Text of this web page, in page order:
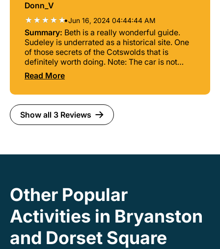
buried, were absolutely breathtaking. Beth
even went out of her way to make lunch
reservations for us at a historic tavern in the
Cotswolds to enhance our experience since we
were entirely unfamiliar with the area. She was
gracious and empathetic when we decided we
didn't want to stop at Bourton-on-the-Water
due to overcrowding (the weather was
drove us around to see other interesting
features within the Cotswolds area. Having
Beth as a driver made the entire day stress free
and an overall great experience. I wouldn't
experience to anyone who loves historical
Donn_V
•Jun 16, 2024 04:44:44 AM
Summary: Beth is a really wonderful guide.
Sudeley is underrated as a historical site. One
of those secrets of the Cotswolds that is
definitely worth doing. Note: The car is not
large. Best for two or three people. But you can
squeeze one more in. She may also be able to
Read More
Show all 3 Reviews
Other Popular
Activities in Bryanston
and Dorset Square